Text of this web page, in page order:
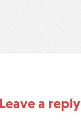
Leave a reply